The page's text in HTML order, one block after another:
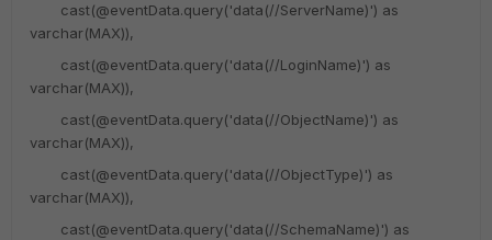
cast(@eventData.query('data(//ServerName)') as
varchar(MAX)),
cast(@eventData.query('data(//LoginName)') as
varchar(MAX)),
cast(@eventData.query('data(//ObjectName)') as
varchar(MAX)),
cast(@eventData.query('data(//ObjectType)') as
varchar(MAX)),
cast(@eventData.query('data(//SchemaName)') as